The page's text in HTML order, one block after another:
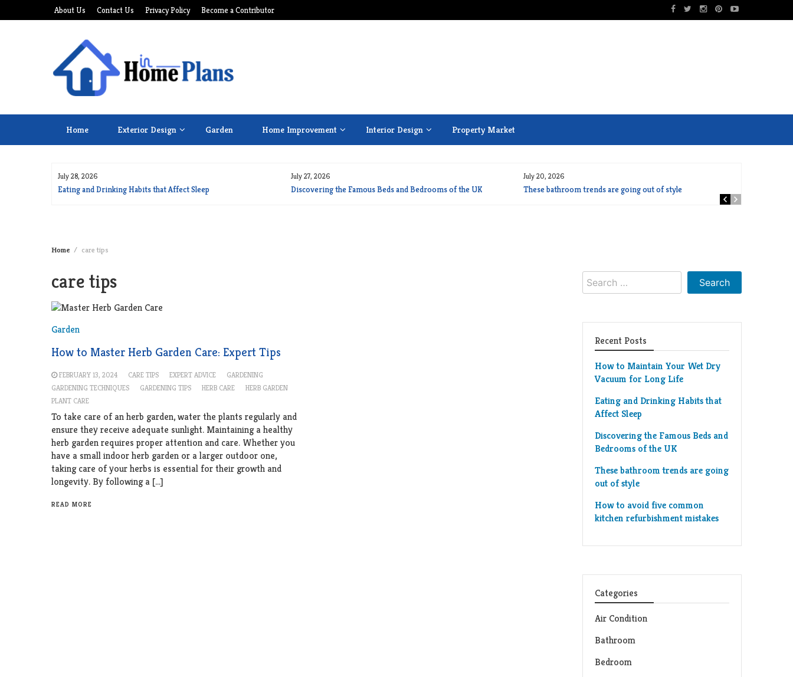
to
About Us Contact Us Privacy Policy Become a Contributor
Home Exterior Design Garden Home Improvement Interior Design Property Market
July 28, 2026
Eating and Drinking Habits that Affect Sleep
July 27, 2026
Discovering the Famous Beds and Bedrooms of the UK
July 20, 2026
These bathroom trends are going out of style
Home care tips
care tips
Garden
How to Master Herb Garden Care: Expert Tips
FEBRUARY 13, 2024 CARE TIPS EXPERT ADVICE
GARDENING
GARDENING TECHNIQUES
GARDENING TIPS HERB CARE
HERB GARDEN
PLANT CARE
To take care of an herb garden, water the plants regularly and
ensure they receive adequate sunlight. Maintaining a healthy
herb garden requires proper attention and care. Whether you
have a small indoor herb garden or a larger outdoor one,
taking care of your herbs is essential for their growth and
longevity. By following a […]
READ MORE
Search
for:
Recent Posts
How to Maintain Your Wet Dry
Vacuum for Long Life
Eating and Drinking Habits that
Affect Sleep
Discovering the Famous Beds and
Bedrooms of the UK
These bathroom trends are going
out of style
How to avoid five common
kitchen refurbishment mistakes
Categories
Air Condition
Bathroom
Bedroom